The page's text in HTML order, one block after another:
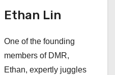
Ethan Lin
One of the founding
members of DMR,
Ethan, expertly juggles